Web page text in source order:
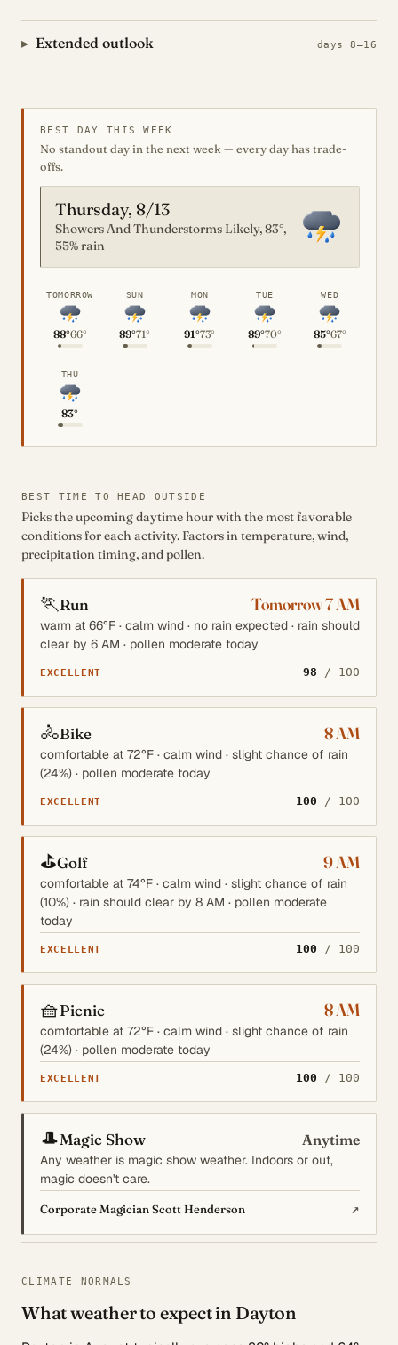
Extended outlook days 8–16
BEST DAY THIS WEEK
No standout day in the next week — every day has trade-
offs.
Thursday, 8/13
Showers And Thunderstorms Likely, 83°,
55% rain
TOMORROW
88°66°
SUN
89°71°
MON
91°73°
TUE
89°70°
WED
85°67°
THU
83°
BEST TIME TO HEAD OUTSIDE
Picks the upcoming daytime hour with the most favorable
conditions for each activity. Factors in temperature, wind,
precipitation timing, and pollen.
🏃Run Tomorrow 7 AM
warm at 66°F · calm wind · no rain expected · rain should
clear by 6 AM · pollen moderate today
EXCELLENT 98 / 100
🚴Bike 8 AM
comfortable at 72°F · calm wind · slight chance of rain
(24%) · pollen moderate today
EXCELLENT 100 / 100
⛳Golf 9 AM
comfortable at 74°F · calm wind · slight chance of rain
(10%) · rain should clear by 8 AM · pollen moderate
today
EXCELLENT 100 / 100
🧺Picnic 8 AM
comfortable at 72°F · calm wind · slight chance of rain
(24%) · pollen moderate today
EXCELLENT 100 / 100
🎩Magic Show Anytime
Any weather is magic show weather. Indoors or out,
magic doesn't care.
Corporate Magician Scott Henderson ↗
CLIMATE NORMALS
What weather to expect in Dayton